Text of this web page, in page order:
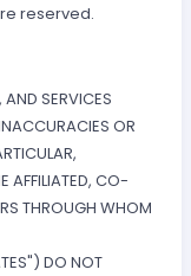
reserved.
SERVICES
OR
CO-
THROUGH WHOM
DO NOT